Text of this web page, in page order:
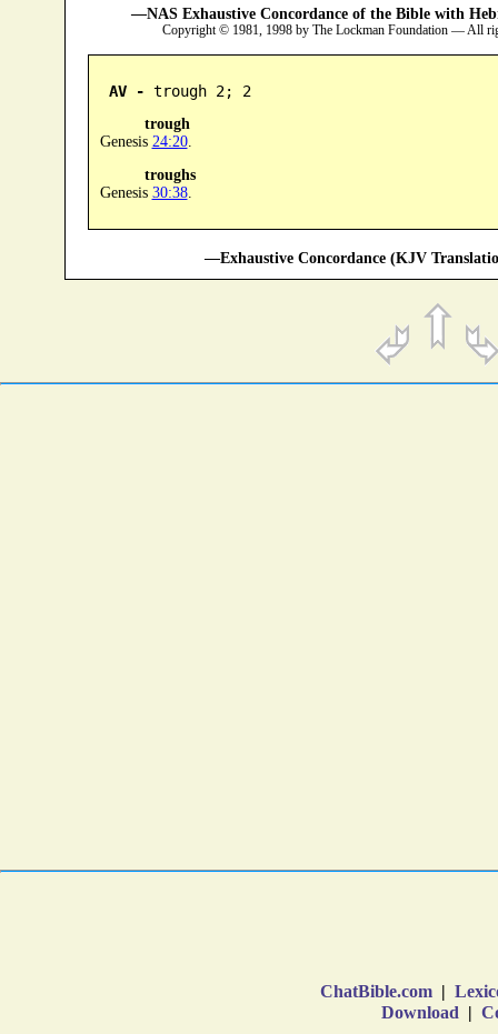
—NAS Exhaustive Concordance of the Bible with
Copyright © 1981, 1998 by The Lockman Foundation — All
AV - trough 2; 2
trough
Genesis 24:20.
troughs
Genesis 30:38.
—Exhaustive Concordance (KJV
ChatBible.com |
Download |